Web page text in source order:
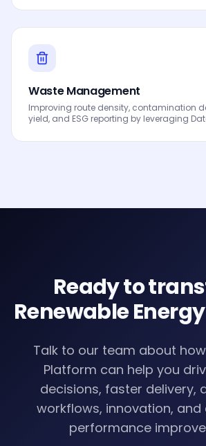
processes, automated workflows,
Waste Management
Improving route density, contamination
yield, and ESG reporting by leveraging
workflows, innovation and continuous
Ready to
Renewable
Talk to our team about how
Platform can help you
decisions, faster delivery,
workflows, innovation, and
performance